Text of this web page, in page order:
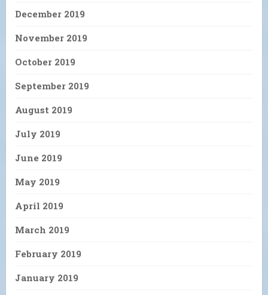
December 2019
November 2019
October 2019
September 2019
August 2019
July 2019
June 2019
May 2019
April 2019
March 2019
February 2019
January 2019